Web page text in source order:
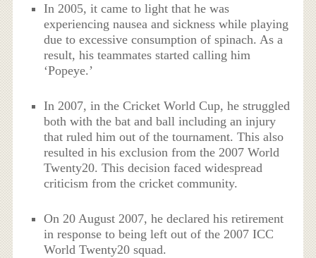
In 2005, it came to light that he was
experiencing nausea and sickness while playing
due to excessive consumption of spinach. As a
result, his teammates started calling him
‘Popeye.’
In 2007, in the Cricket World Cup, he struggled
both with the bat and ball including an injury
that ruled him out of the tournament. This also
resulted in his exclusion from the 2007 World
Twenty20. This decision faced widespread
criticism from the cricket community.
On 20 August 2007, he declared his retirement
in response to being left out of the 2007 ICC
World Twenty20 squad.